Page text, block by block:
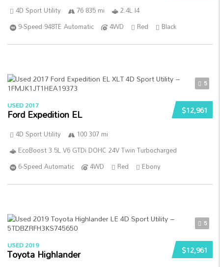
4D Sport Utility 76 835 mi
2.4L I4
9-Speed 948TE Automatic
4WD Red Black
5
$12,961
USED 2017
Ford Expedition EL
4D Sport Utility
100 307 mi
EcoBoost 3.5L V6 GTDi DOHC 24V Twin Turbocharged
6-Speed Automatic
4WD Red Ebony
5
$12,961
USED 2019
Toyota Highlander